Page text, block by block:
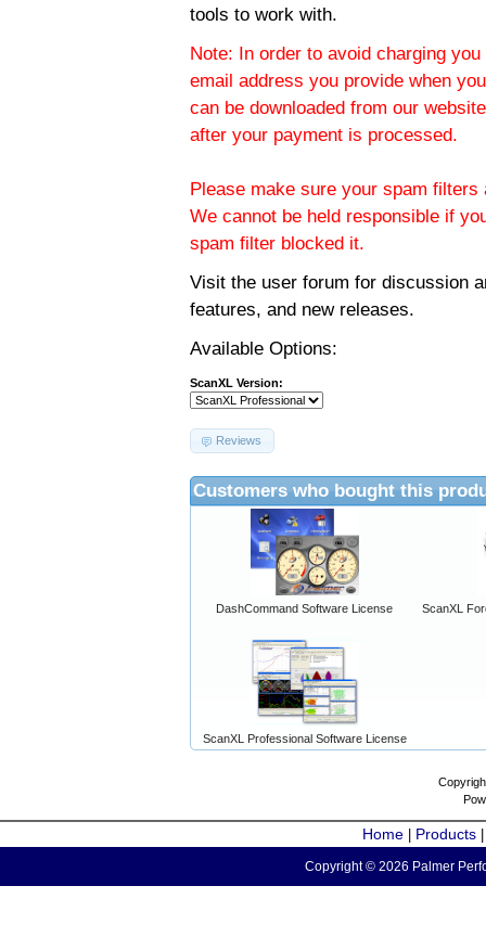
tools to work with.
Note: In order to avoid charging
email address you provide when
can be downloaded from our
after your payment is processed.
Please make sure your spam
We cannot be held responsible if
spam filter blocked it.
Visit the user forum for discussion
features, and new releases.
Available Options:
ScanXL Version:
Reviews
Customers who bought this
DashCommand Software License ScanXL
ScanXL Professional Software License
Home Products
Copyright © 2026 Palmer